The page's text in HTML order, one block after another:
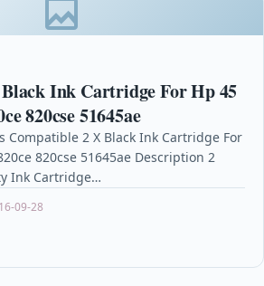
Ink Cartridge For Hp 45
820cse 51645ae
Compatible 2 X Black Ink Cartridge For
820cse 51645ae Description 2
Ink Cartridge…
09-28